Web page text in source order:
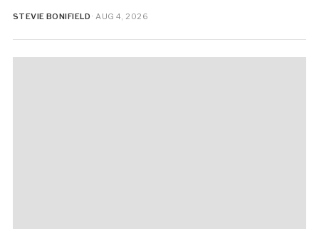
STEVIE BONIFIELD · AUG 4, 2026